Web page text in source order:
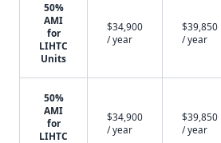
50%
AMI
for
LIHTC
Units
$34,900
/ year
$39,850
/ year
50%
AMI
for
LIHTC
$34,900
/ year
$39,850
/ year